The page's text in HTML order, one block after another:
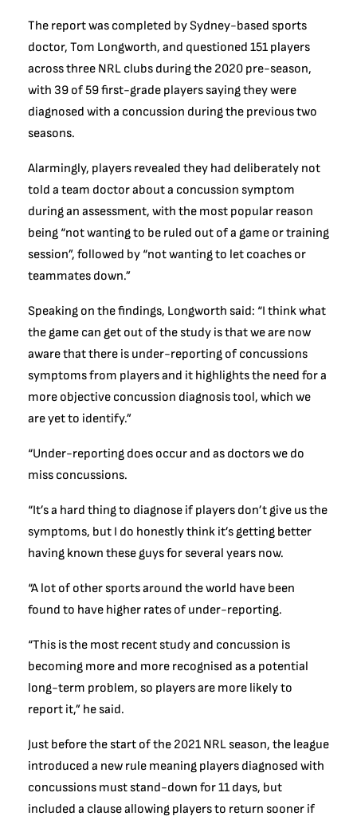
The report was completed by Sydney-based sports
doctor, Tom Longworth, and questioned 151 players
across three NRL clubs during the 2020 pre-season,
with 39 of 59 first-grade players saying they were
diagnosed with a concussion during the previous two
seasons.
Alarmingly, players revealed they had deliberately not
told a team doctor about a concussion symptom
during an assessment, with the most popular reason
being “not wanting to be ruled out of a game or training
session”, followed by “not wanting to let coaches or
teammates down.”
Speaking on the findings, Longworth said: “I think what
the game can get out of the study is that we are now
aware that there is under-reporting of concussions
symptoms from players and it highlights the need for a
more objective concussion diagnosis tool, which we
are yet to identify.”
“Under-reporting does occur and as doctors we do
miss concussions.
“It’s a hard thing to diagnose if players don’t give us the
symptoms, but I do honestly think it’s getting better
having known these guys for several years now.
“A lot of other sports around the world have been
found to have higher rates of under-reporting.
“This is the most recent study and concussion is
becoming more and more recognised as a potential
long-term problem, so players are more likely to
report it,” he said.
Just before the start of the 2021 NRL season, the league
introduced a new rule meaning players diagnosed with
concussions must stand-down for 11 days, but
included a clause allowing players to return sooner if